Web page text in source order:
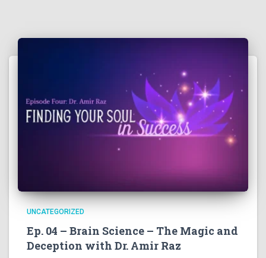
UNCATEGORIZED
Ep. 04 – Brain Science – The Magic and
Deception with Dr. Amir Raz